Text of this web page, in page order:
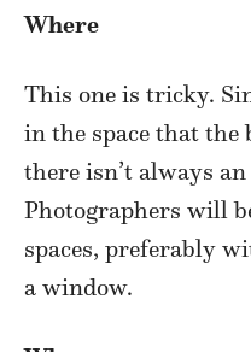
Where
This one is tricky.
in the space that the
there isn’t always
Photographers will
spaces, preferably
a window.